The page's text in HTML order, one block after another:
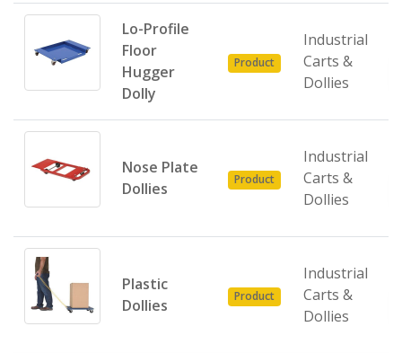
Lo-Profile
Floor
Hugger
Dolly
Product
Industrial
Carts &
Dollies
Nose Plate
Dollies
Product
Industrial
Carts &
Dollies
Plastic
Dollies
Product
Industrial
Carts &
Dollies